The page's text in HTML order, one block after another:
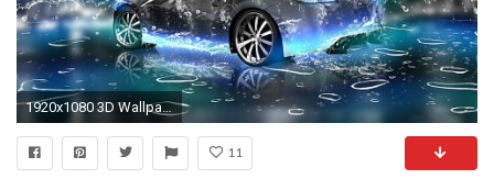
1920x1080 3D Wallpaper Desktop Free Download | Wallpapers, Backgrounds .
11